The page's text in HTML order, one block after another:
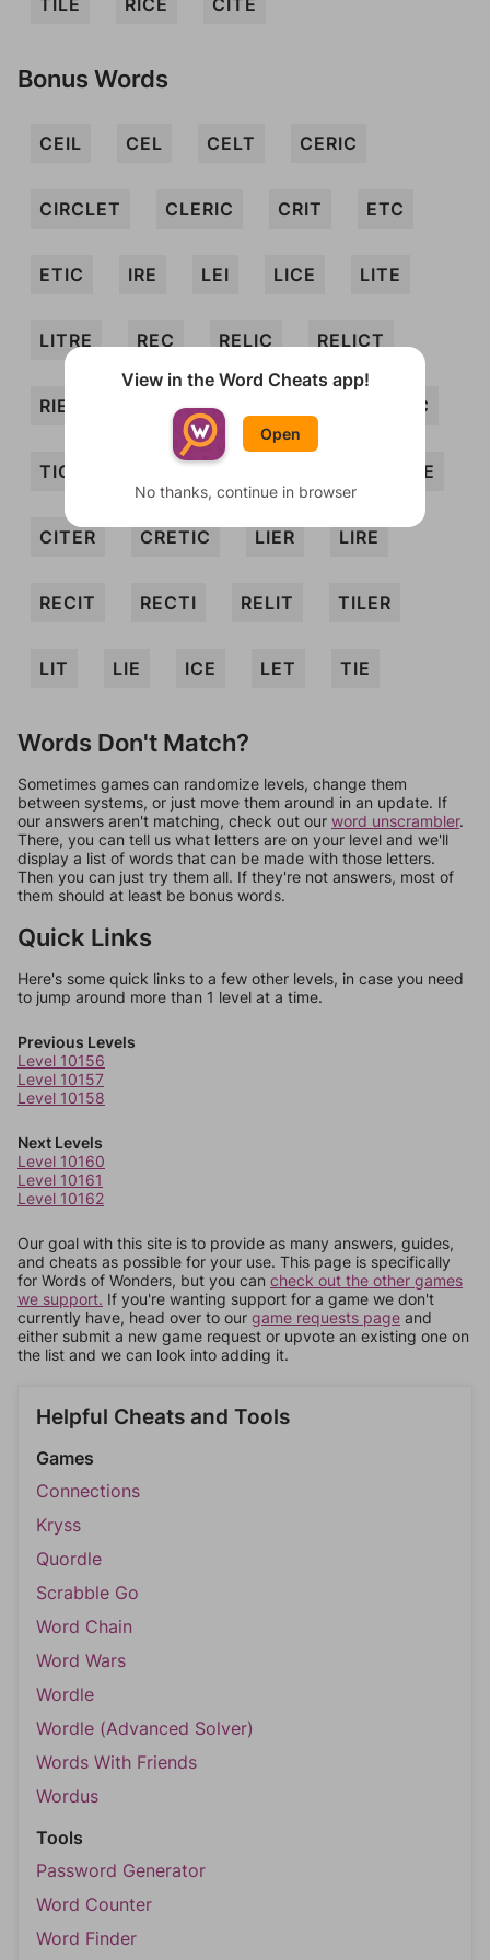
TILE RICE CITE
Bonus Words
CEIL CEL CELT CERIC
CIRCLET CLERIC CRIT ETC
ETIC IRE LEI LICE LITE
LITRE REC RELIC RELICT
RIEL RITE TELIC
TIC CIRE
CITER CRETIC LIER LIRE
RECIT RECTI RELIT TILER
LIT LIE ICE LET TIE
Words Don't Match?
Sometimes games can randomize levels, change them
between systems, or just move them around in an update. If
our answers aren't matching, check out our word unscrambler.
There, you can tell us what letters are on your level and we'll
display a list of words that can be made with those letters.
Then you can just try them all. If they're not answers, most of
them should at least be bonus words.
Quick Links
Here's some quick links to a few other levels, in case you need
to jump around more than 1 level at a time.
Previous Levels
Level 10156
Level 10157
Level 10158
Next Levels
Level 10160
Level 10161
Level 10162
Our goal with this site is to provide as many answers, guides,
and cheats as possible for your use. This page is specifically
for Words of Wonders, but you can check out the other games
we support. If you're wanting support for a game we don't
currently have, head over to our game requests page and
either submit a new game request or upvote an existing one on
the list and we can look into adding it.
Helpful Cheats and Tools
Games
Connections
Kryss
Quordle
Scrabble Go
Word Chain
Word Wars
Wordle
Wordle (Advanced Solver)
Words With Friends
Wordus
Tools
Password Generator
Word Counter
Word Finder
View in the Word Cheats app!
Open
No thanks, continue in browser